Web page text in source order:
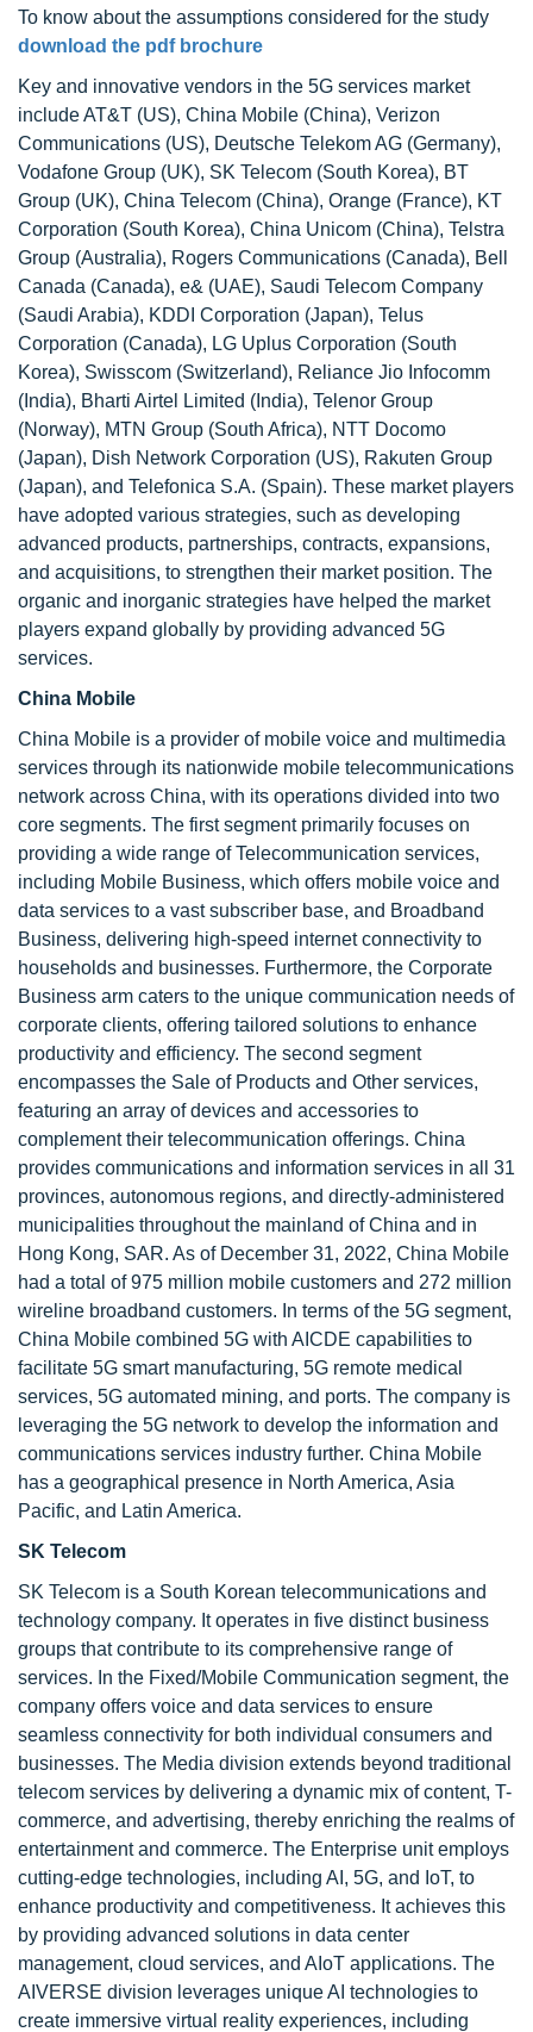
To know about the assumptions considered for the study
download the pdf brochure
Key and innovative vendors in the 5G services market
include AT&T (US), China Mobile (China), Verizon
Communications (US), Deutsche Telekom AG (Germany),
Vodafone Group (UK), SK Telecom (South Korea), BT
Group (UK), China Telecom (China), Orange (France), KT
Corporation (South Korea), China Unicom (China), Telstra
Group (Australia), Rogers Communications (Canada), Bell
Canada (Canada), e& (UAE), Saudi Telecom Company
(Saudi Arabia), KDDI Corporation (Japan), Telus
Corporation (Canada), LG Uplus Corporation (South
Korea), Swisscom (Switzerland), Reliance Jio Infocomm
(India), Bharti Airtel Limited (India), Telenor Group
(Norway), MTN Group (South Africa), NTT Docomo
(Japan), Dish Network Corporation (US), Rakuten Group
(Japan), and Telefonica S.A. (Spain). These market players
have adopted various strategies, such as developing
advanced products, partnerships, contracts, expansions,
and acquisitions, to strengthen their market position. The
organic and inorganic strategies have helped the market
players expand globally by providing advanced 5G
services.
China Mobile
China Mobile is a provider of mobile voice and multimedia
services through its nationwide mobile telecommunications
network across China, with its operations divided into two
core segments. The first segment primarily focuses on
providing a wide range of Telecommunication services,
including Mobile Business, which offers mobile voice and
data services to a vast subscriber base, and Broadband
Business, delivering high-speed internet connectivity to
households and businesses. Furthermore, the Corporate
Business arm caters to the unique communication needs of
corporate clients, offering tailored solutions to enhance
productivity and efficiency. The second segment
encompasses the Sale of Products and Other services,
featuring an array of devices and accessories to
complement their telecommunication offerings. China
provides communications and information services in all 31
provinces, autonomous regions, and directly-administered
municipalities throughout the mainland of China and in
Hong Kong, SAR. As of December 31, 2022, China Mobile
had a total of 975 million mobile customers and 272 million
wireline broadband customers. In terms of the 5G segment,
China Mobile combined 5G with AICDE capabilities to
facilitate 5G smart manufacturing, 5G remote medical
services, 5G automated mining, and ports. The company is
leveraging the 5G network to develop the information and
communications services industry further. China Mobile
has a geographical presence in North America, Asia
Pacific, and Latin America.
SK Telecom
SK Telecom is a South Korean telecommunications and
technology company. It operates in five distinct business
groups that contribute to its comprehensive range of
services. In the Fixed/Mobile Communication segment, the
company offers voice and data services to ensure
seamless connectivity for both individual consumers and
businesses. The Media division extends beyond traditional
telecom services by delivering a dynamic mix of content, T-
commerce, and advertising, thereby enriching the realms of
entertainment and commerce. The Enterprise unit employs
cutting-edge technologies, including AI, 5G, and IoT, to
enhance productivity and competitiveness. It achieves this
by providing advanced solutions in data center
management, cloud services, and AIoT applications. The
AIVERSE division leverages unique AI technologies to
create immersive virtual reality experiences, including